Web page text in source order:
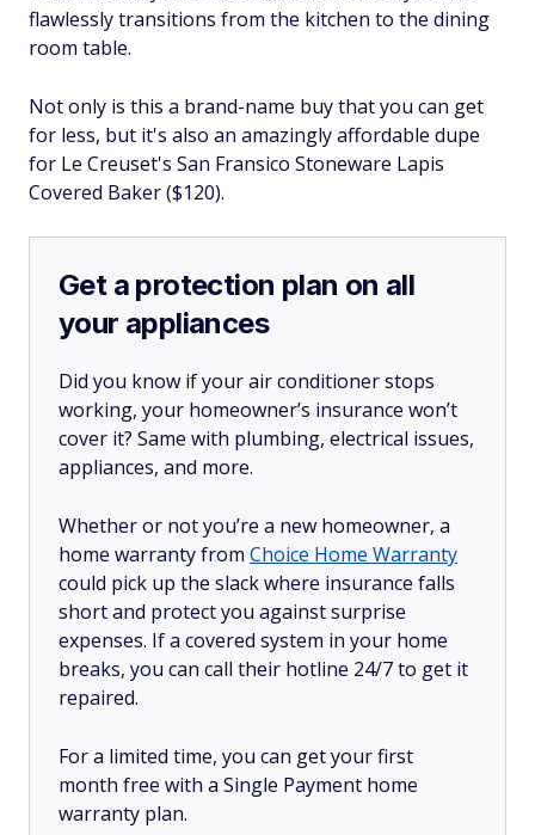
flawlessly transitions from the kitchen to the dining
room table.
Not only is this a brand-name buy that you can get
for less, but it's also an amazingly affordable dupe
for Le Creuset's San Fransico Stoneware Lapis
Covered Baker ($120).
Get a protection plan on all
your appliances
Did you know if your air conditioner stops
working, your homeowner’s insurance won’t
cover it? Same with plumbing, electrical issues,
appliances, and more.
Whether or not you’re a new homeowner, a
home warranty from Choice Home Warranty
could pick up the slack where insurance falls
short and protect you against surprise
expenses. If a covered system in your home
breaks, you can call their hotline 24/7 to get it
repaired.
For a limited time, you can get your first
month free with a Single Payment home
warranty plan.